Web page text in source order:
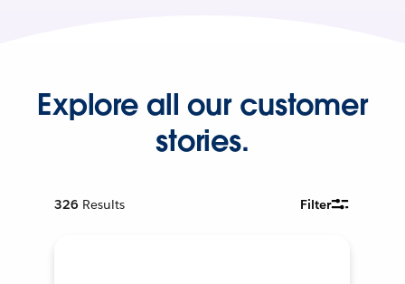
Explore all our customer
stories.
326 Results Filter